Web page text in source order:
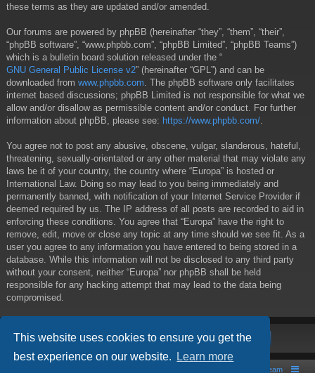
This website uses cookies to ensure you get the
best experience on our website.
Learn more
these terms as they are updated and/or amended.
Our forums are powered by phpBB (hereinafter “they”, “them”, “their”,
“phpBB software”, “www.phpbb.com”, “phpBB Limited”, “phpBB Teams”)
which is a bulletin board solution released under the “
GNU General Public License v2” (hereinafter “GPL”) and can be
downloaded from www.phpbb.com . The phpBB software only facilitates
internet based discussions; phpBB Limited is not responsible for what we
allow and/or disallow as permissible content and/or conduct. For further
information about phpBB, please see: https://www.phpbb.com/
You agree not to post any abusive, obscene, vulgar, slanderous, hateful,
threatening, sexually-orientated or any other material that may violate any
laws be it of your country, the country where “Europa” is hosted or
International Law. Doing so may lead to you being immediately and
permanently banned, with notification of your Internet Service Provider if
deemed required by us. The IP address of all posts are recorded to aid in
enforcing these conditions. You agree that “Europa” have the right to
remove, edit, move or close any topic at any time should we see fit. As a
user you agree to any information you have entered to being stored in a
database. While this information will not be disclosed to any third party
without your consent, neither “Europa” nor phpBB shall be held
responsible for any hacking attempt that may lead to the data being
compromised.
The team